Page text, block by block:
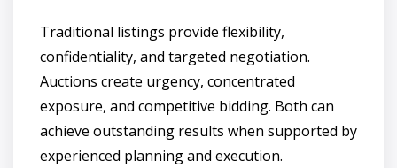
Traditional listings provide flexibility,
confidentiality, and targeted negotiation.
Auctions create urgency, concentrated
exposure, and competitive bidding. Both can
achieve outstanding results when supported by
experienced planning and execution.